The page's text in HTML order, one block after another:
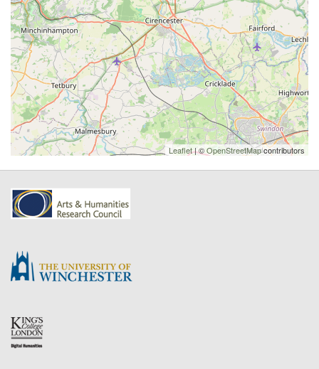
Leaflet| ©OpenStreetMapcontributors